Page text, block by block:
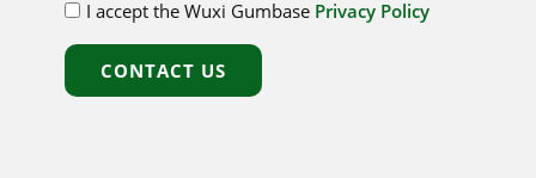
I accept the Wuxi Gumbase Privacy Policy
CONTACT US